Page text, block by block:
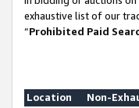
exhaustive list of our
“Prohibited Paid
Location
Non-